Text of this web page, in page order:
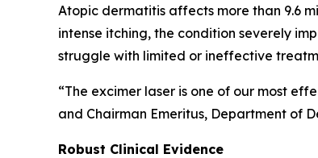
Atopic dermatitis affects more than 9.6
intense itching, the condition severely
struggle with limited or ineffective
“The excimer laser is one of our most
and Chairman Emeritus, Department of
Robust Clinical Evidence